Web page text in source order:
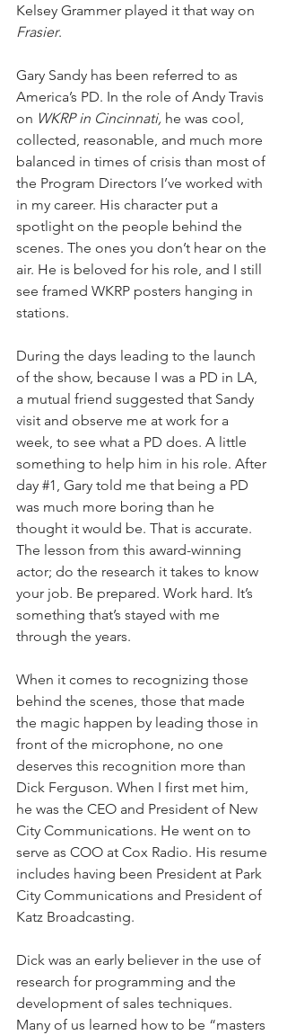
Kelsey Grammer played it that way on
Frasier.
Gary Sandy has been referred to as
America’s PD. In the role of Andy Travis
on WKRP in Cincinnati, he was cool,
collected, reasonable, and much more
balanced in times of crisis than most of
the Program Directors I’ve worked with
in my career. His character put a
spotlight on the people behind the
scenes. The ones you don’t hear on the
air. He is beloved for his role, and I still
see framed WKRP posters hanging in
stations.
During the days leading to the launch
of the show, because I was a PD in LA,
a mutual friend suggested that Sandy
visit and observe me at work for a
week, to see what a PD does. A little
something to help him in his role. After
day #1, Gary told me that being a PD
was much more boring than he
thought it would be. That is accurate.
The lesson from this award-winning
actor; do the research it takes to know
your job. Be prepared. Work hard. It’s
something that’s stayed with me
through the years.
When it comes to recognizing those
behind the scenes, those that made
the magic happen by leading those in
front of the microphone, no one
deserves this recognition more than
Dick Ferguson. When I first met him,
he was the CEO and President of New
City Communications. He went on to
serve as COO at Cox Radio. His resume
includes having been President at Park
City Communications and President of
Katz Broadcasting.
Dick was an early believer in the use of
research for programming and the
development of sales techniques.
Many of us learned how to be “masters